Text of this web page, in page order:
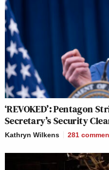
‘REVOKED’: Pentagon
Secretary’s Security
Kathryn Wilkens 281